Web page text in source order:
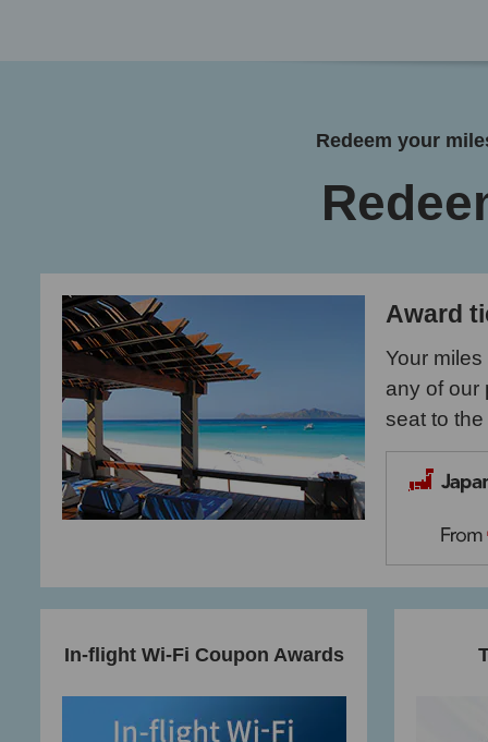
Redeem your
Award
Your
any of our
seat to
In-flight Wi-Fi Coupon Awards